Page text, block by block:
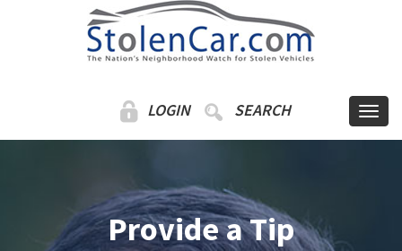
LOGIN SEARCH
Provide a Tip